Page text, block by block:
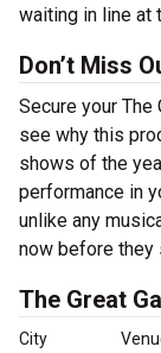
waiting in line at
Don’t Miss
Secure your
see why this
shows of the
performance in
unlike any
now before they
The Great
City